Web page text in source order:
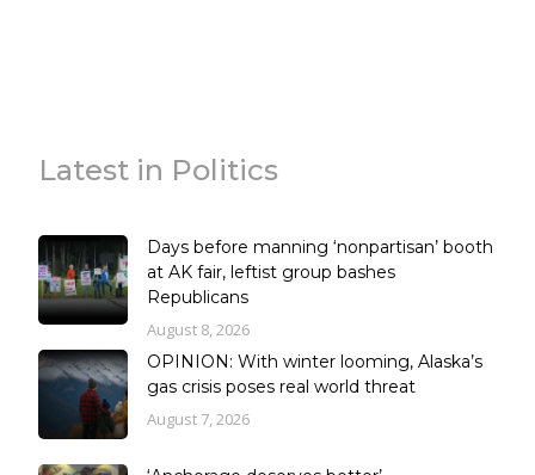
Latest in Politics
Days before manning ‘nonpartisan’ booth
at AK fair, leftist group bashes
Republicans
August 8, 2026
OPINION: With winter looming, Alaska’s
gas crisis poses real world threat
August 7, 2026